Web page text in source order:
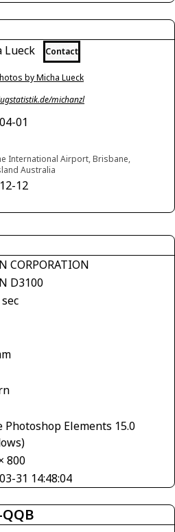
Lueck Contact
by Micha Lueck
michanzl
01
International Airport, Brisbane,
Australia
12
CORPORATION
D3100
Photoshop Elements 15.0
800
31 14:48:04